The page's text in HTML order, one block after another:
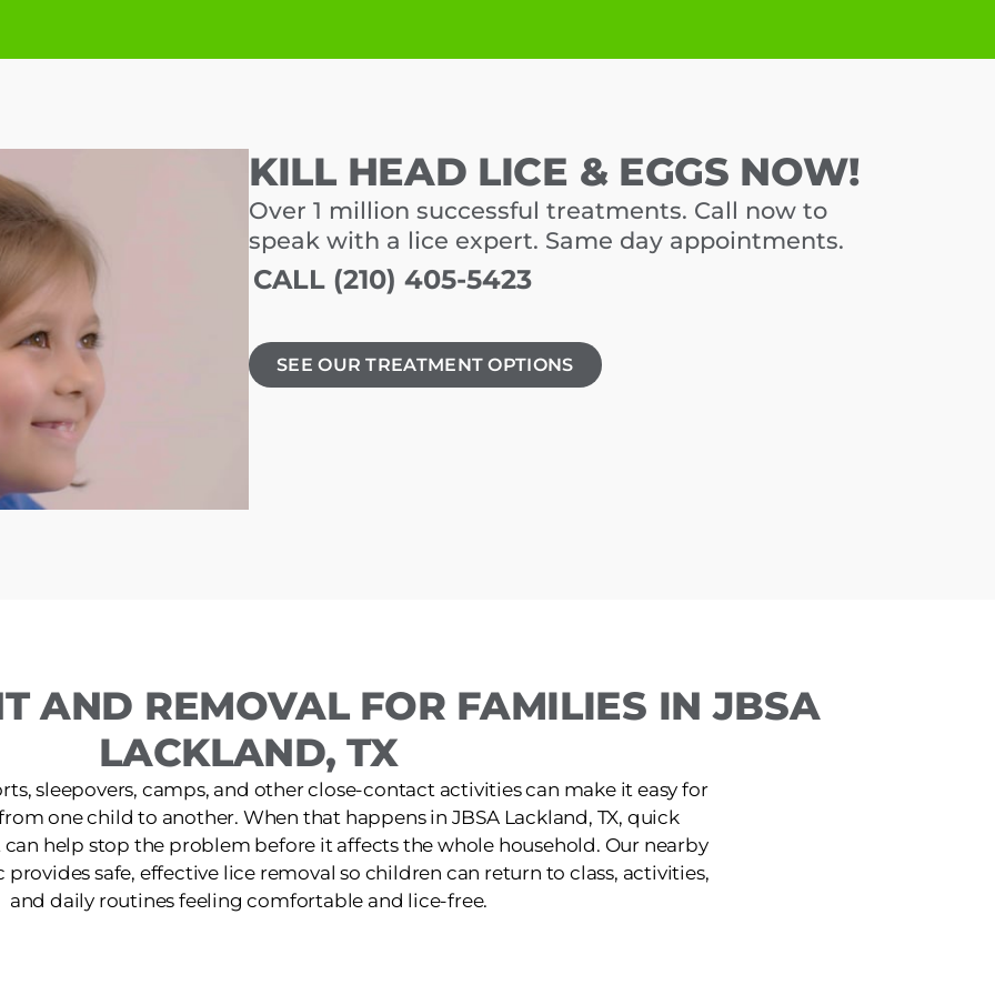
KILL HEAD LICE & EGGS NOW!
Over 1 million successful treatments. Call now to
speak with a lice expert. Same day appointments.
CALL (210) 405-5423
SEE OUR TREATMENT OPTIONS
AND REMOVAL FOR FAMILIES IN JBSA
LACKLAND, TX
sleepovers, camps, and other close-contact activities can make it easy for
one child to another. When that happens in JBSA Lackland, TX, quick
help stop the problem before it affects the whole household. Our nearby
provides safe, effective lice removal so children can return to class, activities,
and daily routines feeling comfortable and lice-free.